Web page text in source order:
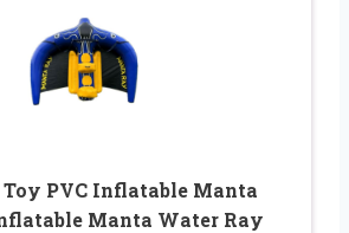
PVC Inflatable Manta
Manta Water Ray